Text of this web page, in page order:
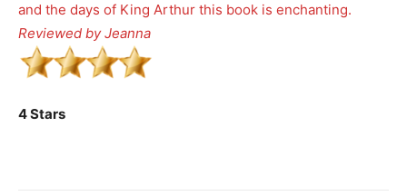
and the days of King Arthur this book is enchanting.
Reviewed by Jeanna
4 Stars